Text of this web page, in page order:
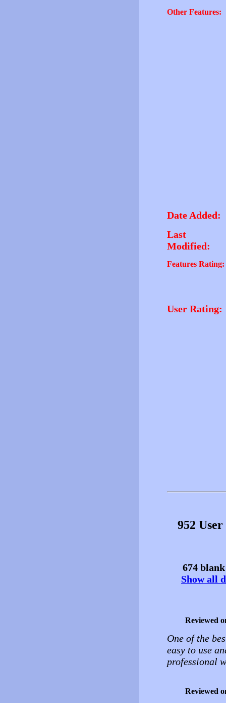
Other Features:
Date Added:
Last
Modified:
Features Rating:
User Rating:
952
674
Show all
Reviewed
One of the
easy to use
professional
Reviewed